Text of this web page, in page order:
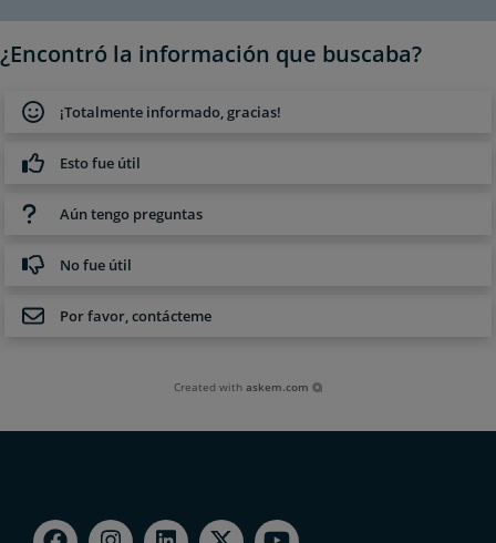
¿Encontró la información que buscaba?
¡Totalmente informado, gracias!
Esto fue útil
Aún tengo preguntas
No fue útil
Por favor, contácteme
Created withaskem.com